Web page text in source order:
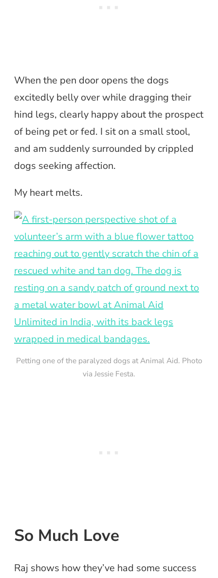
When the pen door opens the dogs
excitedly belly over while dragging their
hind legs, clearly happy about the prospect
of being pet or fed. I sit on a small stool,
and am suddenly surrounded by crippled
dogs seeking affection.
My heart melts.
Petting one of the paralyzed dogs at Animal Aid. Photo
via Jessie Festa.
So Much Love
Raj shows how they’ve had some success